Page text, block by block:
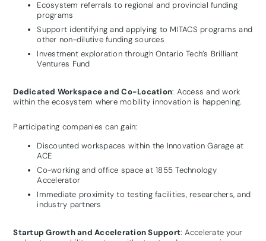
Ecosystem referrals to regional and provincial funding
programs
Support identifying and applying to MITACS programs and
other non-dilutive funding sources
Investment exploration through Ontario Tech’s Brilliant
Ventures Fund
Dedicated Workspace and Co-Location: Access and work
within the ecosystem where mobility innovation is happening.
Participating companies can gain:
Discounted workspaces within the Innovation Garage at
ACE
Co-working and office space at 1855 Technology
Accelerator
Immediate proximity to testing facilities, researchers, and
industry partners
Startup Growth and Acceleration Support: Accelerate your